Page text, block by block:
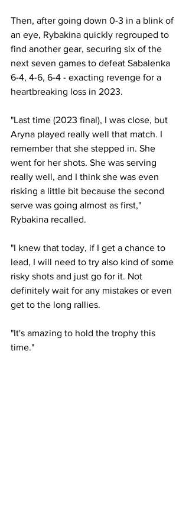
Then, after going down 0-3 in a blink of
an eye, Rybakina quickly regrouped to
find another gear, securing six of the
next seven games to defeat Sabalenka
6-4, 4-6, 6-4 - exacting revenge for a
heartbreaking loss in 2023.
"Last time (2023 final), I was close, but
Aryna played really well that match. I
remember that she stepped in. She
went for her shots. She was serving
really well, and I think she was even
risking a little bit because the second
serve was going almost as first,"
Rybakina recalled.
"I knew that today, if I get a chance to
lead, I will need to try also kind of some
risky shots and just go for it. Not
definitely wait for any mistakes or even
get to the long rallies.
"It's amazing to hold the trophy this
time."